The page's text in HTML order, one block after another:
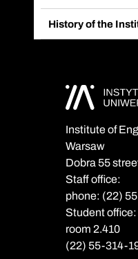
History of the
Institute of
Warsaw
Dobra 55
Staff office:
phone: (22)
Student office:
room 2.410
(22) 55-314-